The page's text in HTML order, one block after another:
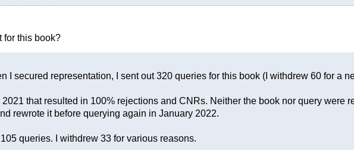
for this book?
I secured representation, I sent out 320 queries for this book (I withdrew 60 for a
that resulted in 100% rejections and CNRs. Neither the book nor query were
rewrote it before querying again in January 2022.
queries. I withdrew 33 for various reasons.